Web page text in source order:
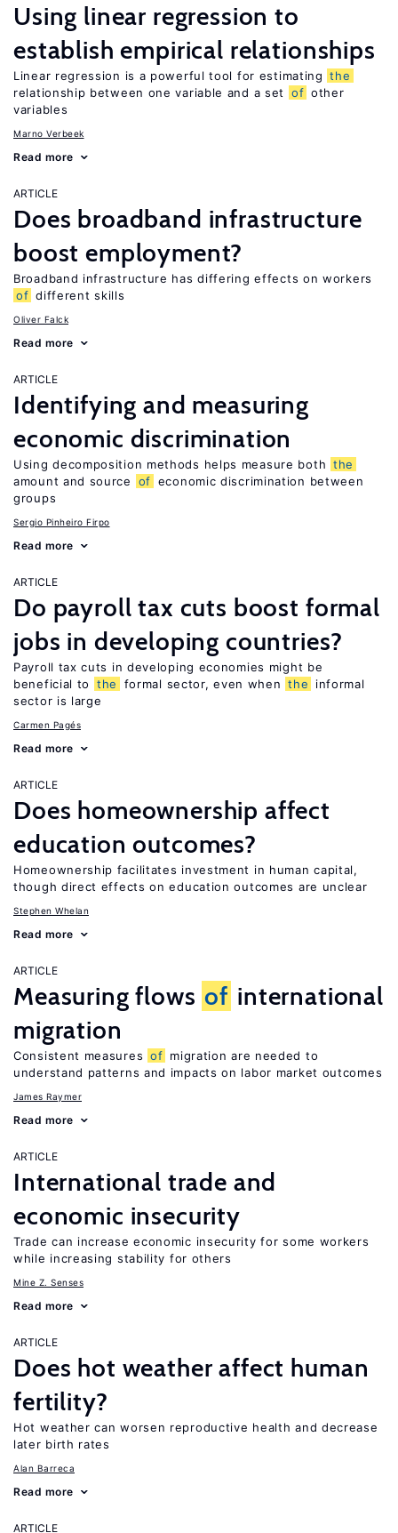
Using linear regression to
establish empirical relationships
Linear regression is a powerful tool for estimating the
relationship between one variable and a set
of other
variables
Marno Verbeek
Read more
ARTICLE
Does broadband infrastructure
boost employment?
Broadband infrastructure has differing effects on workers
of different skills
Oliver Falck
Read more
ARTICLE
Identifying and measuring
economic discrimination
Using decomposition methods helps measure both the
amount and source
of economic discrimination between
groups
Sergio Pinheiro Firpo
Read more
ARTICLE
Do payroll tax cuts boost formal
jobs in developing countries?
Payroll tax cuts in developing economies might be
beneficial to
the formal sector, even when the
informal
sector is large
Carmen Pagés
Read more
ARTICLE
Does homeownership affect
education outcomes?
Homeownership facilitates investment in human capital,
though direct effects on education outcomes are unclear
Stephen Whelan
Read more
ARTICLE
Measuring flows of international
migration
Consistent measures of migration are needed to
understand patterns and impacts on labor market outcomes
James Raymer
Read more
ARTICLE
International trade and
economic insecurity
Trade can increase economic insecurity for some workers
while increasing stability for others
Mine Z. Senses
Read more
ARTICLE
Does hot weather affect human
fertility?
Hot weather can worsen reproductive health and decrease
later birth rates
Alan Barreca
Read more
ARTICLE